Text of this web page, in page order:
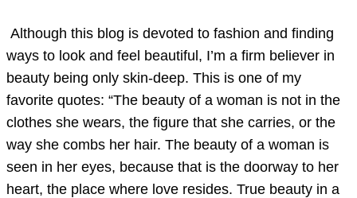
Although this blog is devoted to fashion and finding
ways to look and feel beautiful, I’m a firm believer in
beauty being only skin-deep. This is one of my
favorite quotes: “The beauty of a woman is not in the
clothes she wears, the figure that she carries, or the
way she combs her hair. The beauty of a woman is
seen in her eyes, because that is the doorway to her
heart, the place where love resides. True beauty in a